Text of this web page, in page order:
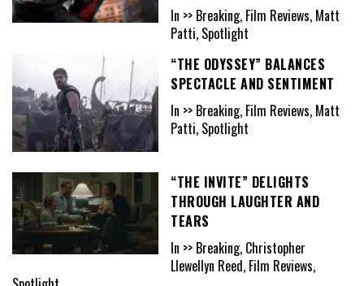
In >> Breaking, Film Reviews, Matt
Patti, Spotlight
“THE ODYSSEY” BALANCES
SPECTACLE AND SENTIMENT
In >> Breaking, Film Reviews, Matt
Patti, Spotlight
“THE INVITE” DELIGHTS
THROUGH LAUGHTER AND
TEARS
In >> Breaking, Christopher
Llewellyn Reed, Film Reviews,